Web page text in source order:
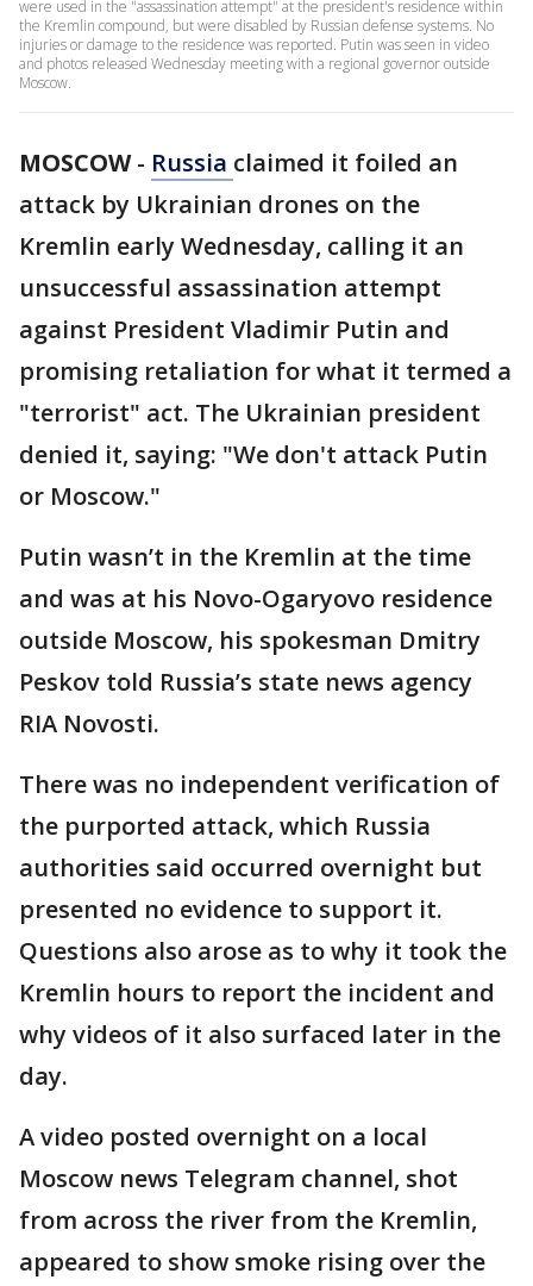
were used in the "assassination attempt" at the president's residence within
the Kremlin compound, but were disabled by Russian defense systems. No
injuries or damage to the residence was reported. Putin was seen in video
and photos released Wednesday meeting with a regional governor outside
Moscow.
MOSCOW- Russia claimed it foiled an
attack by Ukrainian drones on the
Kremlin early Wednesday, calling it an
unsuccessful assassination attempt
against President Vladimir Putin and
promising retaliation for what it termed a
"terrorist" act. The Ukrainian president
denied it, saying: "We don't attack Putin
or Moscow."
Putin wasn’t in the Kremlin at the time
and was at his Novo-Ogaryovo residence
outside Moscow, his spokesman Dmitry
Peskov told Russia’s state news agency
RIA Novosti.
There was no independent verification of
the purported attack, which Russia
authorities said occurred overnight but
presented no evidence to support it.
Questions also arose as to why it took the
Kremlin hours to report the incident and
why videos of it also surfaced later in the
day.
A video posted overnight on a local
Moscow news Telegram channel, shot
from across the river from the Kremlin,
appeared to show smoke rising over the